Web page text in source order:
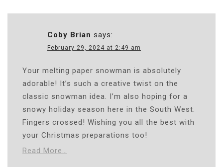
Coby Brian says:
February 29, 2024 at 2:49 am
Your melting paper snowman is absolutely
adorable! It’s such a creative twist on the
classic snowman idea. I’m also hoping for a
snowy holiday season here in the South West.
Fingers crossed! Wishing you all the best with
your Christmas preparations too!
Read More…